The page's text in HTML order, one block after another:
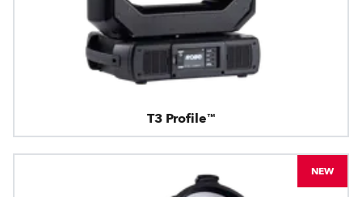
T3 Profile™
NEW